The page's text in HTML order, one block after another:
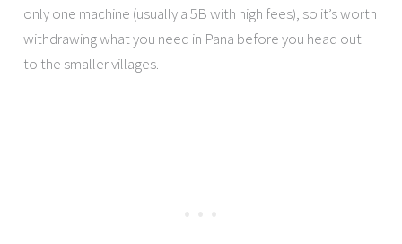
only one machine (usually a 5B with high fees), so it’s worth
withdrawing what you need in Pana before you head out
to the smaller villages.